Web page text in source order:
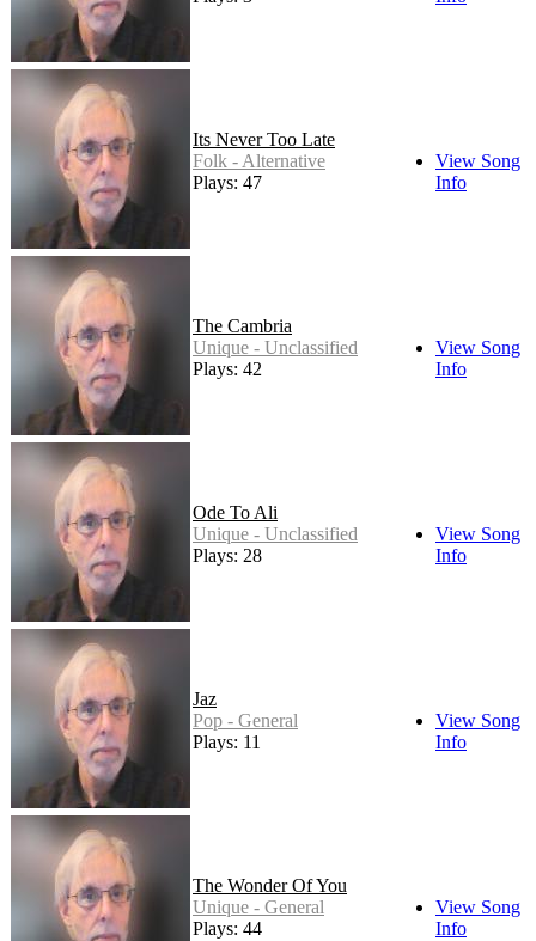
Its Never Too Late
Folk - Alternative
Plays: 47
View Song
Info
The Cambria
Unique - Unclassified
Plays: 42
View Song
Info
Ode To Ali
Unique - Unclassified
Plays: 28
View Song
Info
Jaz
Pop - General
Plays: 11
View Song
Info
The Wonder Of You
Unique - General
Plays: 44
View Song
Info